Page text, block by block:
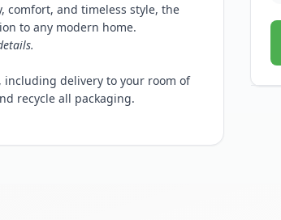
comfort, and timeless style, the
to any modern home.
including delivery to your room of
recycle all packaging.